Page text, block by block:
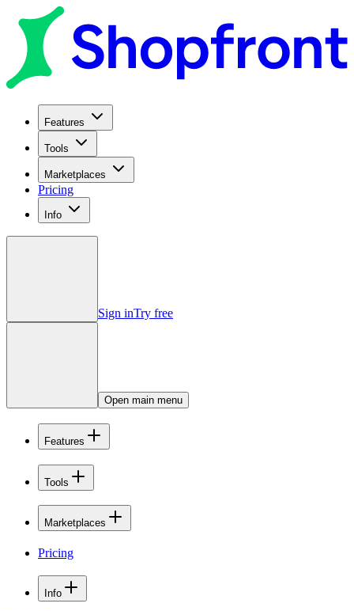
Features
Tools
Marketplaces
Pricing
Info
Sign inTry free
Open main menu
Features
Tools
Marketplaces
Pricing
Info